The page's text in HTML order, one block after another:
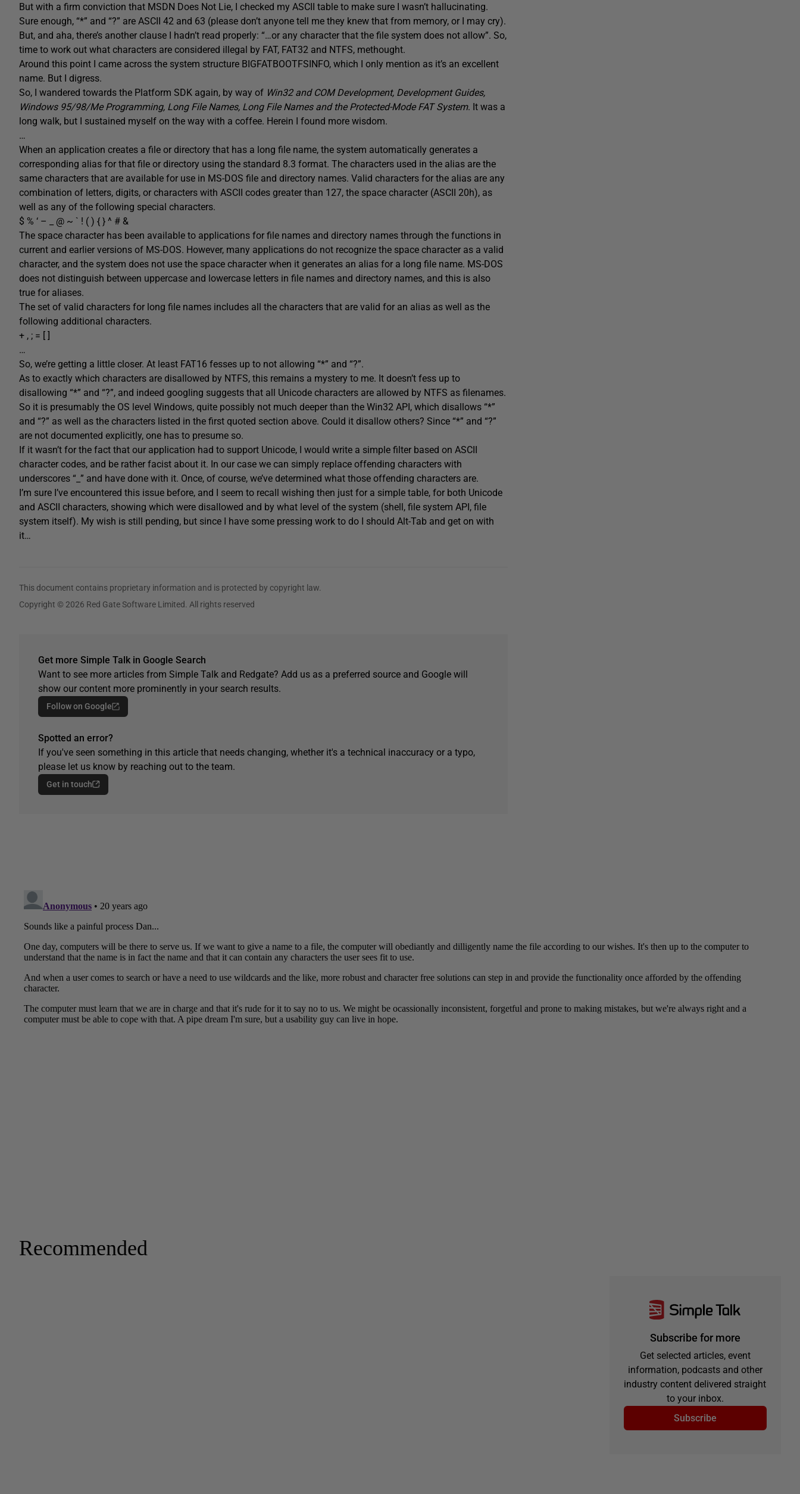
But with a firm conviction that MSDN Does Not Lie, I checked my ASCII table to make sure I wasn’t hallucinating.
Sure enough, “*” and “?” are ASCII 42 and 63 (please don’t anyone tell me they knew that from memory, or I may cry).
But, and aha, there’s another clause I hadn’t read properly: “…or any character that the file system does not allow”. So,
time to work out what characters are considered illegal by FAT, FAT32 and NTFS, methought.
Around this point I came across the system structure BIGFATBOOTFSINFO, which I only mention as it’s an excellent
name. But I digress.
So, I wandered towards the Platform SDK again, by way of Win32 and COM Development, Development Guides,
Windows 95/98/Me Programming, Long File Names, Long File Names and the Protected-Mode FAT System. It was a
long walk, but I sustained myself on the way with a coffee. Herein I found more wisdom.
…
When an application creates a file or directory that has a long file name, the system automatically generates a
corresponding alias for that file or directory using the standard 8.3 format. The characters used in the alias are the
same characters that are available for use in MS-DOS file and directory names. Valid characters for the alias are any
combination of letters, digits, or characters with ASCII codes greater than 127, the space character (ASCII 20h), as
well as any of the following special characters.
$ % ‘ – _ @ ~ ` ! ( ) { } ^ # &
The space character has been available to applications for file names and directory names through the functions in
current and earlier versions of MS-DOS. However, many applications do not recognize the space character as a valid
character, and the system does not use the space character when it generates an alias for a long file name. MS-DOS
does not distinguish between uppercase and lowercase letters in file names and directory names, and this is also
true for aliases.
The set of valid characters for long file names includes all the characters that are valid for an alias as well as the
following additional characters.
+ , ; = [ ]
…
So, we’re getting a little closer. At least FAT16 fesses up to not allowing “*” and “?”.
As to exactly which characters are disallowed by NTFS, this remains a mystery to me. It doesn’t fess up to
disallowing “*” and “?”, and indeed googling suggests that all Unicode characters are allowed by NTFS as filenames.
So it is presumably the OS level Windows, quite possibly not much deeper than the Win32 API, which disallows “*”
and “?” as well as the characters listed in the first quoted section above. Could it disallow others? Since “*” and “?”
are not documented explicitly, one has to presume so.
If it wasn’t for the fact that our application had to support Unicode, I would write a simple filter based on ASCII
character codes, and be rather facist about it. In our case we can simply replace offending characters with
underscores “_” and have done with it. Once, of course, we’ve determined what those offending characters are.
I’m sure I’ve encountered this issue before, and I seem to recall wishing then just for a simple table, for both Unicode
and ASCII characters, showing which were disallowed and by what level of the system (shell, file system API, file
system itself). My wish is still pending, but since I have some pressing work to do I should Alt-Tab and get on with
it…
This document contains proprietary information and is protected by copyright law.
Copyright © 2026 Red Gate Software Limited. All rights reserved
Get more Simple Talk in Google Search
Want to see more articles from Simple Talk and Redgate? Add us as a preferred source and Google will
show our content more prominently in your search results.
Follow on Google
Spotted an error?
If you've seen something in this article that needs changing, whether it's a technical inaccuracy or a typo,
please let us know by reaching out to the team.
Get in touch
Recommended
Subscribe for more
Get selected articles, event
information, podcasts and other
industry content delivered straight
to your inbox.
Subscribe